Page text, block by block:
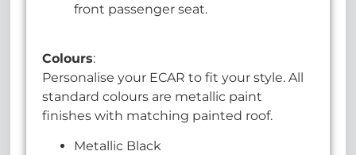
front passenger seat.
Colours:
Personalise your ECAR to fit your style. All
standard colours are metallic paint
finishes with matching painted roof.
Metallic Black